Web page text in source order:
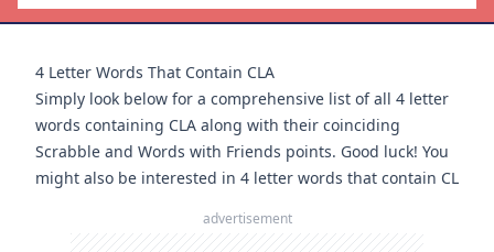
Enter up to 15 letters and up to 2 wildcards (? or space).
Dictionary
SEARCH HIDE
4 Letter Words That Contain CLA
Simply look below for a comprehensive list of all 4 letter
words containing CLA along with their coinciding
Scrabble and Words with Friends points. Good luck! You
might also be interested in 4 letter words that contain CL
advertisement